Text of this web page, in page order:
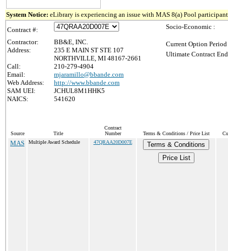
System Notice: eLibrary is experiencing an issue with MAS 8(a) Pool
Contract #:
Contractor:
BB&E, INC.
Address:
235 E MAIN ST STE 107
NORTHVILLE, MI 48167-2661
Call:
210-279-4904
Email:
mjaramillo@bbande.com
Web Address:
http://www.bbande.com
SAM UEI:
JCHUL8M1HHK5
NAICS:
541620
Socio-Economic :
Current Option
Ultimate Contract
Source Title
Contract
Number
Terms & Conditions / Price List
MAS Multiple Award Schedule 47QRAA20D007E
Terms & Conditions
Price List